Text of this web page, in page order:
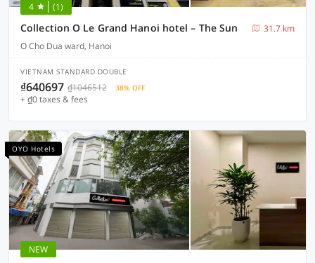
4 (1)
Collection O Le Grand Hanoi hotel – The Sun
31.7 km
O Cho Dua ward, Hanoi
VIETNAM STANDARD DOUBLE
₫640697 ₫1046512 38% OFF
+ ₫0 taxes & fees
OYO Hotels
NEW